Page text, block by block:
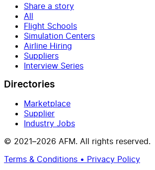
Share a story
All
Flight Schools
Simulation Centers
Airline Hiring
Suppliers
Interview Series
Directories
Marketplace
Supplier
Industry Jobs
© 2021–2026 AFM. All rights reserved.
Terms & Conditions • Privacy Policy